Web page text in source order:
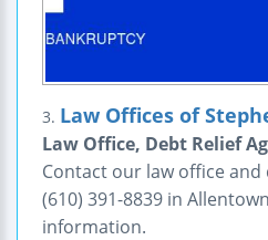
3. Law Offices of
Law Office, Debt Relief
Contact our law office
(610) 391-8839 in
information.